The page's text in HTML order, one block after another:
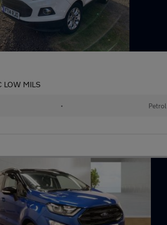
LOW MILS
• Petrol